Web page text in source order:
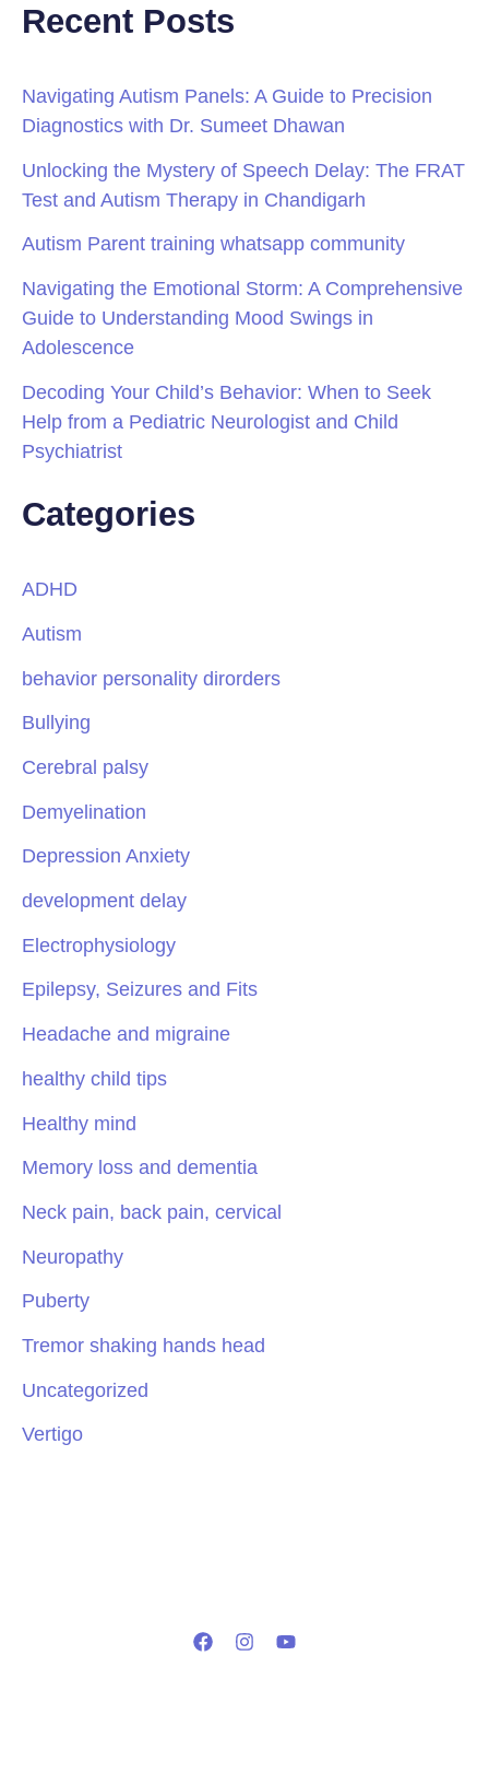
Recent Posts
Navigating Autism Panels: A Guide to Precision
Diagnostics with Dr. Sumeet Dhawan
Unlocking the Mystery of Speech Delay: The FRAT
Test and Autism Therapy in Chandigarh
Autism Parent training whatsapp community
Navigating the Emotional Storm: A Comprehensive
Guide to Understanding Mood Swings in
Adolescence
Decoding Your Child’s Behavior: When to Seek
Help from a Pediatric Neurologist and Child
Psychiatrist
Categories
ADHD
Autism
behavior personality dirorders
Bullying
Cerebral palsy
Demyelination
Depression Anxiety
development delay
Electrophysiology
Epilepsy, Seizures and Fits
Headache and migraine
healthy child tips
Healthy mind
Memory loss and dementia
Neck pain, back pain, cervical
Neuropathy
Puberty
Tremor shaking hands head
Uncategorized
Vertigo